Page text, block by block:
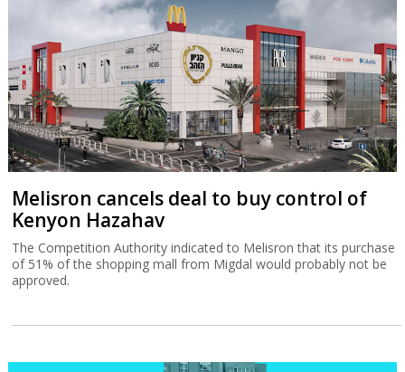
Melisron cancels deal to buy control of
Kenyon Hazahav
The Competition Authority indicated to Melisron that its purchase
of 51% of the shopping mall from Migdal would probably not be
approved.